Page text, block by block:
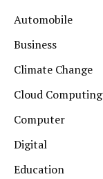
Automobile
Business
Climate Change
Cloud Computing
Computer
Digital
Education